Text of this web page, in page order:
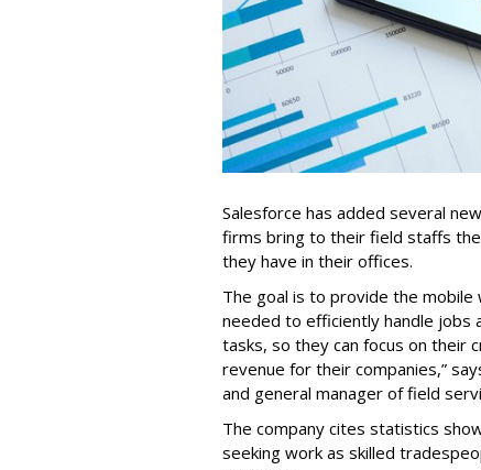
Salesforce has added several
firms bring to their field staffs
they have in their offices.
The goal is to provide the
needed to efficiently handle jobs
tasks, so they can focus on their
revenue for their companies,”
and general manager of field
The company cites statistics
seeking work as skilled